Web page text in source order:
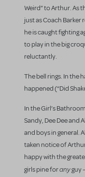
Weird”to Arthur. As
just as Coach
he is caught fighting
to play in the big
reluctantly.
The bell rings. In the
happened (“Did
In the Girl’s
Sandy, Dee Dee and
and boys in general.
taken notice of
happy with the
girls pine foranyguy